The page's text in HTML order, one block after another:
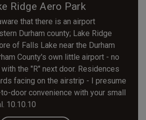
Ridge Aero Park
that there is an airport
Durham county; Lake Ridge
of Falls Lake near the Durham
County's own little airport - no
the "R" next door. Residences
facing on the airstrip - I presume
door convenience with your small
10.10.10